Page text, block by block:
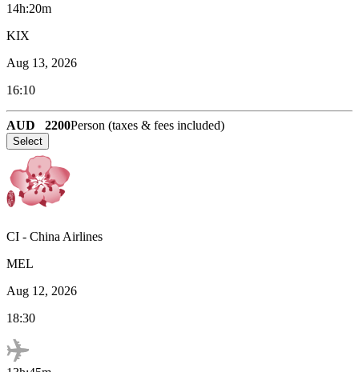
14h:20m
KIX
Aug 13, 2026
16:10
AUD 2200Person (taxes & fees included)
Select
CI - China Airlines
MEL
Aug 12, 2026
18:30